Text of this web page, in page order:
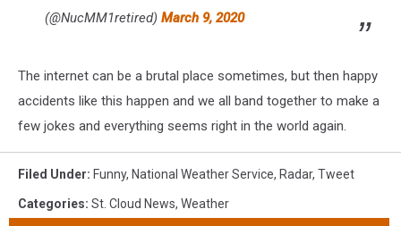
(@NucMM1retired) March 9, 2020
The internet can be a brutal place sometimes, but then happy
accidents like this happen and we all band together to make a
few jokes and everything seems right in the world again.
Filed Under: Funny, National Weather Service, Radar, Tweet
Categories: St. Cloud News, Weather